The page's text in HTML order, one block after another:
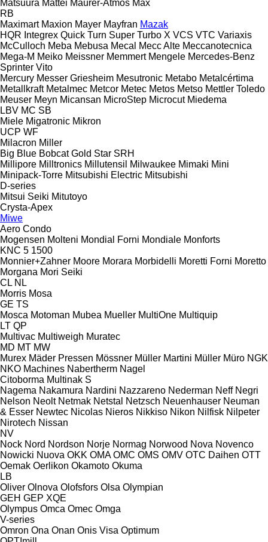
Matsuura Mattei Maurer-Atmos Max
RB
Maximart Maxion Mayer Mayfran Mazak
HQR Integrex Quick Turn Super Turbo X VCS VTC Variaxis
McCulloch Meba Mebusa Mecal Mecc Alte Meccanotecnica
Mega-M Meiko Meissner Memmert Mengele Mercedes-Benz
Sprinter Vito
Mercury Messer Griesheim Mesutronic Metabo Metalcértima
Metallkraft Metalmec Metcor Metec Metos Metso Mettler Toledo
Meuser Meyn Micansan MicroStep Microcut Miedema
LBV MC SB
Miele Migatronic Mikron
UCP WF
Milacron Miller
Big Blue Bobcat Gold Star SRH
Millipore Milltronics Millutensil Milwaukee Mimaki Mini
Minipack-Torre Mitsubishi Electric Mitsubishi
D-series
Mitsui Seiki Mitutoyo
Crysta-Apex
Miwe
Aero Condo
Mogensen Molteni Mondial Forni Mondiale Monforts
KNC 5 1500
Monnier+Zahner Moore Morara Morbidelli Moretti Forni Moretto
Morgana Mori Seiki
CL NL
Morris Mosa
GE TS
Mosca Motoman Mubea Mueller MultiOne Multiquip
LT QP
Multivac Multiweigh Muratec
MD MT MW
Murex Mäder Pressen Mössner Müller Martini Müller Müro NGK
NKO Machines Nabertherm Nagel
Citoborma Multinak S
Nagema Nakamura Nardini Nazzareno Nederman Neff Negri
Nelson Neolt Netmak Netstal Netzsch Neuenhauser Neuman
& Esser Newtec Nicolas Nieros Nikkiso Nikon Nilfisk Nilpeter
Nirotech Nissan
NV
Nock Nord Nordson Norje Normag Norwood Nova Novenco
Nowicki Nuova OKK OMA OMC OMS OMV OTC Daihen OTT
Oemak Oerlikon Okamoto Okuma
LB
Oliver Olnova Olofsfors Olsa Olympian
GEH GEP XQE
Olympus Omca Omec Omga
V-series
Omron Ona Onan Onis Visa Optimum